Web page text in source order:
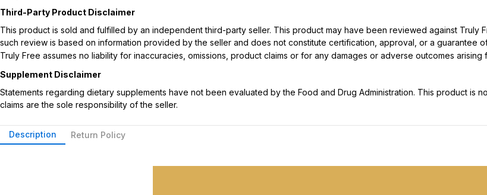
Third-Party Product Disclaimer
This product is sold and fulfilled by an independent third-party seller. This product may have been reviewed against Truly
such review is based on information provided by the seller and does not constitute certification, approval, or a guarantee
Truly Free assumes no liability for inaccuracies, omissions, product claims or for any damages or adverse outcomes
Supplement Disclaimer
Statements regarding dietary supplements have not been evaluated by the Food and Drug Administration. This product
claims are the sole responsibility of the seller.
Description Return Policy